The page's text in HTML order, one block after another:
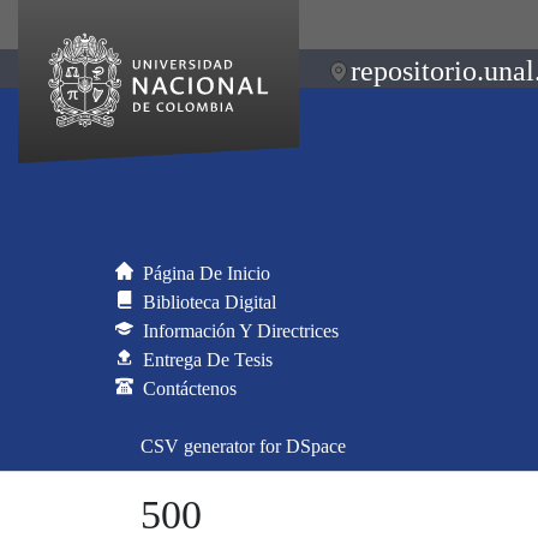
Página De Inicio
Biblioteca Digital
Información Y Directrices
Entrega De Tesis
Contáctenos
CSV generator for DSpace
500